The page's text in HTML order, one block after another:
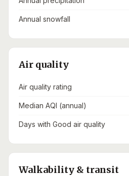
Annual snowfall
Air quality
Air quality rating
Median AQI (annual)
Days with Good air quality
Walkability & transit